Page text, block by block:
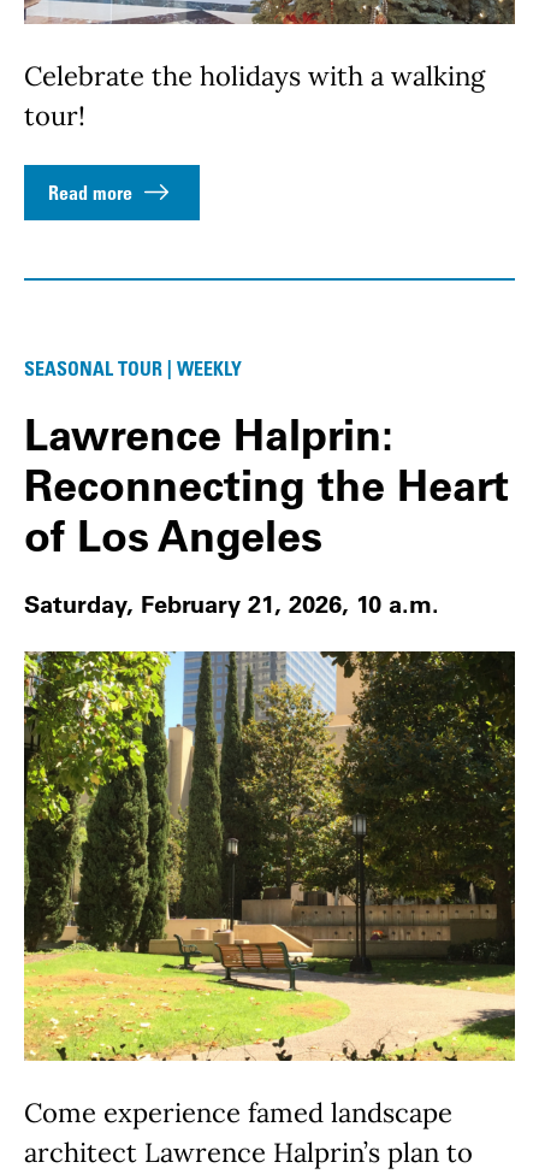
Celebrate the holidays with a walking
tour!
Read more
SEASONAL TOUR | WEEKLY
Lawrence Halprin:
Reconnecting the Heart
of Los Angeles
Saturday, February 21, 2026, 10 a.m.
Come experience famed landscape
architect Lawrence Halprin’s plan to